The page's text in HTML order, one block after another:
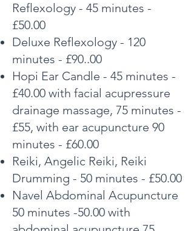
Reflexology - 45 minutes -
£50.00
Deluxe Reflexology - 120
minutes - £90..00
Hopi Ear Candle - 45 minutes -
£40.00 with facial acupressure
drainage massage, 75 minutes -
£55, with ear acupuncture 90
minutes - £60.00
Reiki, Angelic Reiki, Reiki
Drumming - 50 minutes - £50.00
Navel Abdominal Acupuncture
50 minutes -50.00 with